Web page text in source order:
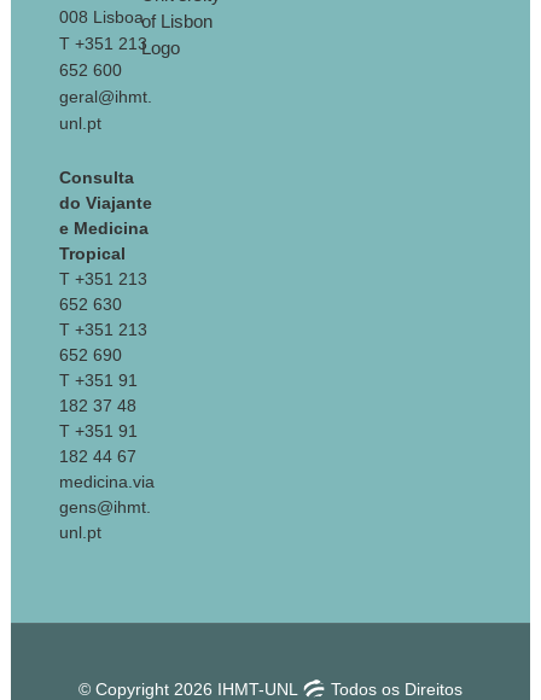
008 Lisboa
T +351 213
652 600
geral@ihmt.
unl.pt
Consulta
do Viajante
e Medicina
Tropical
T +351 213
652 630
T +351 213
652 690
T +351 91
182 37 48
T +351 91
182 44 67
medicina.via
gens@ihmt.
unl.pt
© Copyright 2026 IHMT-UNL
Todos os Direitos